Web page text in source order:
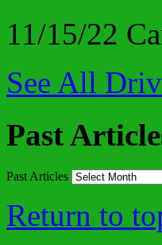
11/15/22
See All
Past
Past Articles
Return to